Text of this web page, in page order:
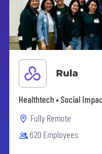
Rula
Healthtech • Social
Fully Remote
620 Employees